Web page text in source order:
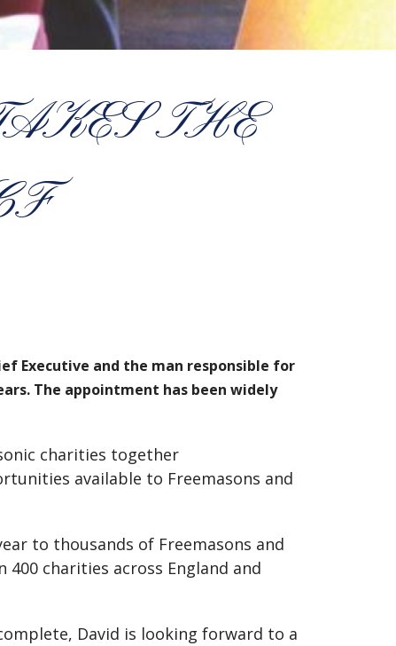
THE
Executive and the man responsible for
The appointment has been widely
charities together
available to Freemasons and
to thousands of Freemasons and
charities across England and
David is looking forward to a